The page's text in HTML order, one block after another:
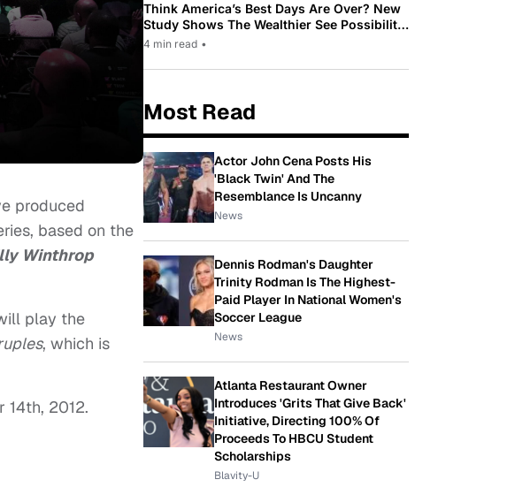
produced
based on the
Winthrop
play the
, which is
14th, 2012.
Think America’s Best Days Are Over? New
Study Shows The Wealthier See Possibility
While Most Americans See Decline
4 min read •
Most Read
Actor John Cena Posts His
'Black Twin' And The
Resemblance Is Uncanny
News
Dennis Rodman's Daughter
Trinity Rodman Is The Highest-
Paid Player In National Women's
Soccer League
News
Atlanta Restaurant Owner
Introduces 'Grits That Give Back'
Initiative, Directing 100% Of
Proceeds To HBCU Student
Scholarships
Blavity-U